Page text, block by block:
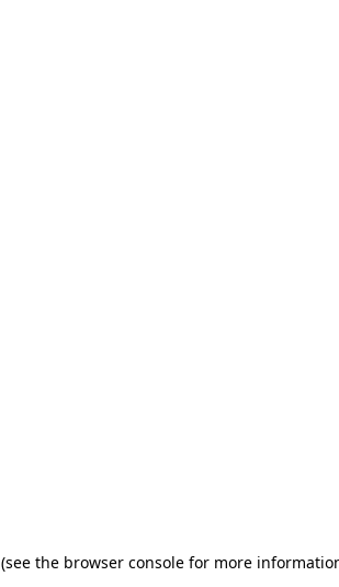
(see the browser consolefor more